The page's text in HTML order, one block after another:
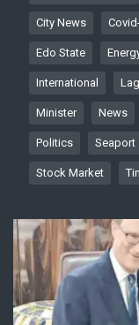
City News
Edo State
International
Minister News
Politics Seaport
Stock Market